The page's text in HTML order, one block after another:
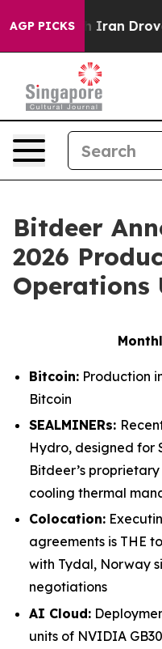
AGP PICKS
Drove oil Prices
Bitdeer
2026
Operations
Bitcoin: Production
Bitcoin
SEALMINERs:
Hydro, designed for
Bitdeer’s
cooling thermal
Colocation:
agreements is THE
with Tydal, Norway
negotiations
AI Cloud:
units of NVIDIA